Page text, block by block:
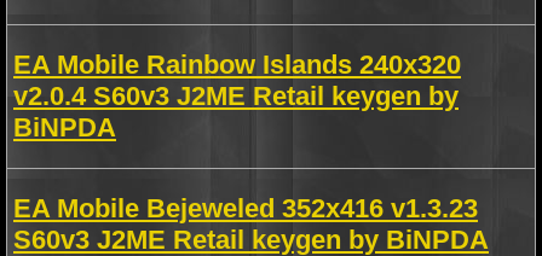
EA Mobile Rainbow Islands 240x320
v2.0.4 S60v3 J2ME Retail keygen by
BiNPDA
EA Mobile Bejeweled 352x416 v1.3.23
S60v3 J2ME Retail keygen by BiNPDA